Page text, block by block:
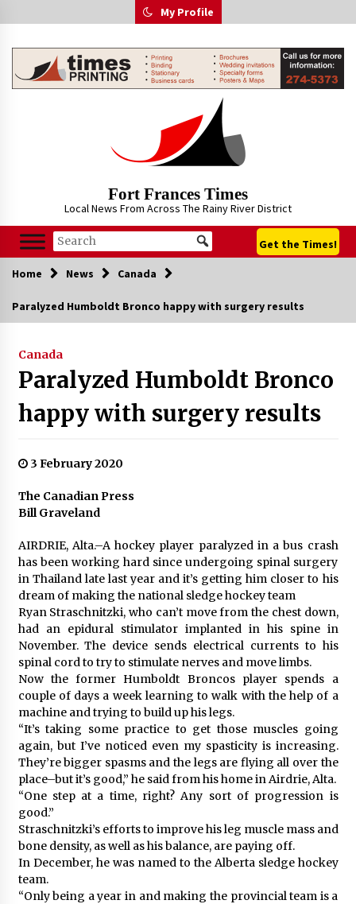
to
My Profile
Fort Frances Times
Local News From Across The Rainy River District
Get the Times!
Home News Canada
Paralyzed Humboldt Bronco happy with surgery results
Canada
Paralyzed Humboldt Bronco
happy with surgery results
3 February 2020
The Canadian Press
Bill Graveland
AIRDRIE, Alta.–A hockey player paralyzed in a bus crash
has been working hard since undergoing spinal surgery
in Thailand late last year and it’s getting him closer to his
dream of making the national sledge hockey team
Ryan Straschnitzki, who can’t move from the chest down,
had an epidural stimulator implanted in his spine in
November. The device sends electrical currents to his
spinal cord to try to stimulate nerves and move limbs.
Now the former Humboldt Broncos player spends a
couple of days a week learning to walk with the help of a
machine and trying to build up his legs.
“It’s taking some practice to get those muscles going
again, but I’ve noticed even my spasticity is increasing.
They’re bigger spasms and the legs are flying all over the
place–but it’s good,” he said from his home in Airdrie, Alta.
“One step at a time, right? Any sort of progression is
good.”
Straschnitzki’s efforts to improve his leg muscle mass and
bone density, as well as his balance, are paying off.
In December, he was named to the Alberta sledge hockey
team.
“Only being a year in and making the provincial team is a